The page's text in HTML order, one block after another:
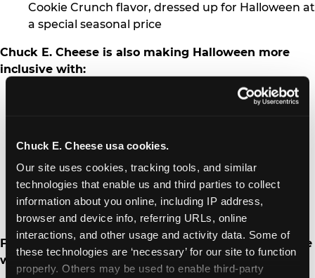
Chuck E. Cheese usa cookies.
Our site uses cookies, tracking tools, and similar
technologies that enable us and third parties to collect
information about you online, including IP address,
browser and device info, referring URLs, online
interactions, and other usage and activity data. Some of
these technologies are ‘necessary’ for our site to function
properly. Others may be used to enable third-party
Cookie Crunch flavor, dressed up for Halloween at
a special seasonal price
Chuck E. Cheese is also making Halloween more
inclusive with:
: Held Oct. 26 at
environment for kids with autism and other
sensory needs
Autism Speaks Fundraiser: Option for guests to
round up their purchases all month to support
autism advocacy and awareness
Families can also extend the Halloween fun at home
with: